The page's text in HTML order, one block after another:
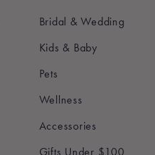
Bridal & Wedding
Kids & Baby
Pets
Wellness
Accessories